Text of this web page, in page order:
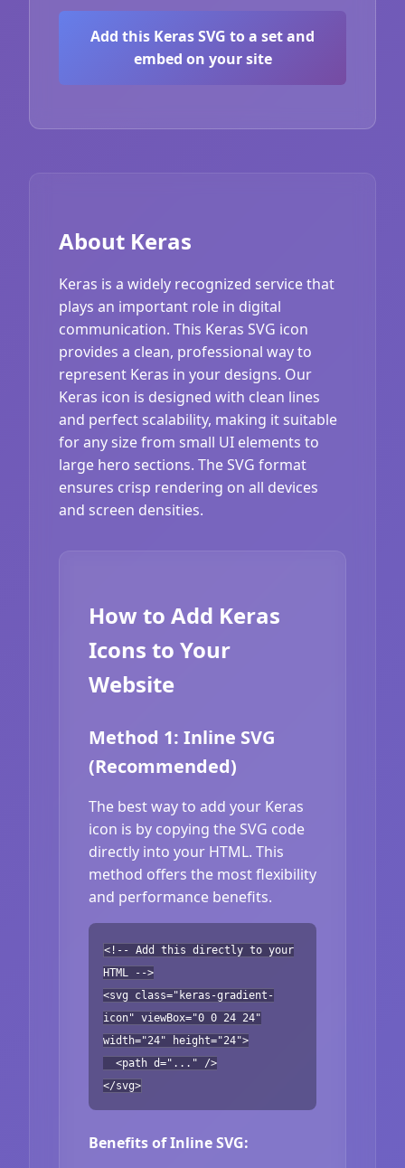
Add this Keras SVG to a set and
embed on your site
About Keras
Keras is a widely recognized service that
plays an important role in digital
communication. This Keras SVG icon
provides a clean, professional way to
represent Keras in your designs. Our
Keras icon is designed with clean lines
and perfect scalability, making it suitable
for any size from small UI elements to
large hero sections. The SVG format
ensures crisp rendering on all devices
and screen densities.
How to Add Keras
Icons to Your
Website
Method 1: Inline SVG
(Recommended)
The best way to add your Keras
icon is by copying the SVG code
directly into your HTML. This
method offers the most flexibility
and performance benefits.
<!-- Add this directly to your
HTML -->
<svg class="keras-gradient-
icon" viewBox="0 0 24 24"
width="24" height="24">
<path d="..." />
</svg>
Benefits of Inline SVG: